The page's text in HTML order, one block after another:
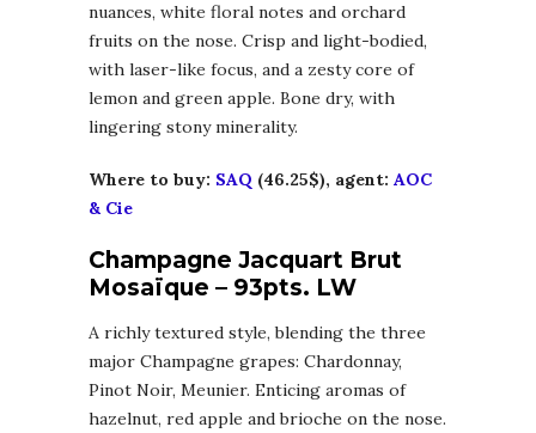
nuances, white floral notes and orchard
fruits on the nose. Crisp and light-bodied,
with laser-like focus, and a zesty core of
lemon and green apple. Bone dry, with
lingering stony minerality.
Where to buy: SAQ (46.25$), agent: AOC
& Cie
Champagne Jacquart Brut
Mosaïque – 93pts. LW
A richly textured style, blending the three
major Champagne grapes: Chardonnay,
Pinot Noir, Meunier. Enticing aromas of
hazelnut, red apple and brioche on the nose.